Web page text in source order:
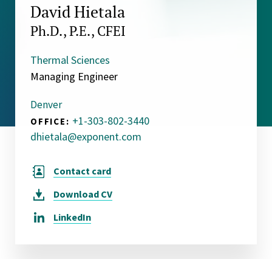
David Hietala
Ph.D., P.E., CFEI
Thermal Sciences
Managing Engineer
Denver
OFFICE: +1-303-802-3440
dhietala@exponent.com
Contact card
Download CV
LinkedIn